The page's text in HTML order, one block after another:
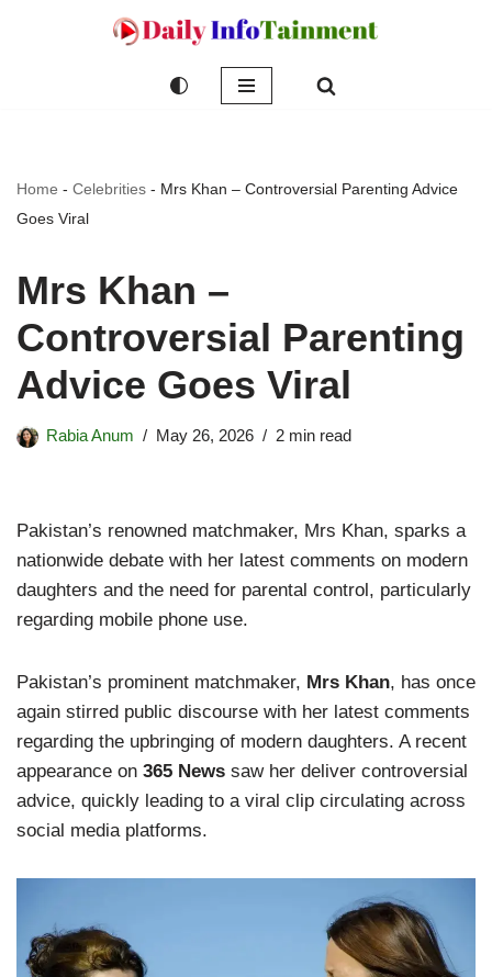
Home - Celebrities - Mrs Khan – Controversial Parenting Advice
Goes Viral
Mrs Khan –
Controversial Parenting
Advice Goes Viral
Rabia Anum May 26, 2026 2 min read
Pakistan’s renowned matchmaker, Mrs Khan, sparks a
nationwide debate with her latest comments on modern
daughters and the need for parental control, particularly
regarding mobile phone use.
Pakistan’s prominent matchmaker, Mrs Khan, has once
again stirred public discourse with her latest comments
regarding the upbringing of modern daughters. A recent
appearance on 365 News saw her deliver controversial
advice, quickly leading to a viral clip circulating across
social media platforms.